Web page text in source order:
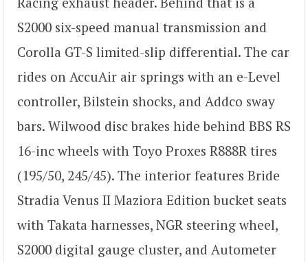
S2000 six-speed manual transmission and
Corolla GT-S limited-slip differential. The car
rides on AccuAir air springs with an e-Level
controller, Bilstein shocks, and Addco sway
bars. Wilwood disc brakes hide behind BBS RS
16-inc wheels with Toyo Proxes R888R tires
(195/50, 245/45). The interior features Bride
Stradia Venus II Maziora Edition bucket seats
with Takata harnesses, NGR steering wheel,
S2000 digital gauge cluster, and Autometer